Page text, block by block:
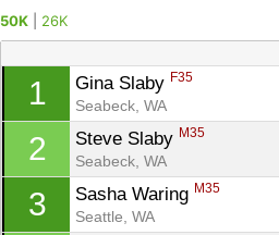
50K 26K
1 Gina Slaby F35
Seabeck, WA
2 Steve Slaby M35
Seabeck, WA
3 Sasha Waring M35
Seattle, WA